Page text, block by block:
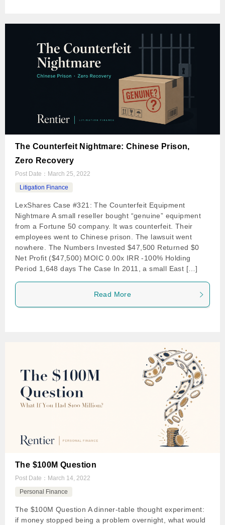
The Counterfeit Nightmare: Chinese Prison,
Zero Recovery
Post Date： March 25, 2022
Litigation Finance
LexShares Case #321: The Counterfeit Equipment
Nightmare A small reseller bought “genuine” equipment
from a Fortune 50 company. It was counterfeit. Their
employees went to Chinese prison. The lawsuit went
nowhere. The Numbers Invested $47,500 Returned $0
Net Profit ($47,500) MOIC 0.00x IRR -100% Holding
Period 1,648 days The Case In 2011, a small East […]
Read More
The $100M Question
Post Date： March 14, 2022
Personal Finance
The $100M Question A dinner-table thought experiment:
if money stopped being a problem overnight, what would